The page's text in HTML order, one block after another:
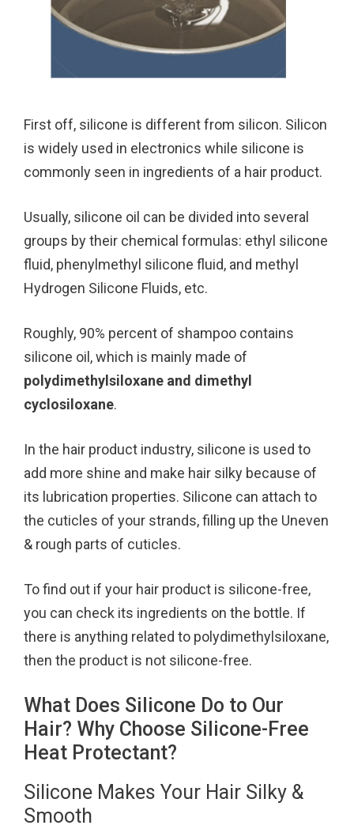
First off, silicone is different from silicon. Silicon
is widely used in electronics while silicone is
commonly seen in ingredients of a hair product.
Usually, silicone oil can be divided into several
groups by their chemical formulas: ethyl silicone
fluid, phenylmethyl silicone fluid, and methyl
Hydrogen Silicone Fluids, etc.
Roughly, 90% percent of shampoo contains
silicone oil, which is mainly made of
polydimethylsiloxane and dimethyl
cyclosiloxane.
In the hair product industry, silicone is used to
add more shine and make hair silky because of
its lubrication properties. Silicone can attach to
the cuticles of your strands, filling up the Uneven
& rough parts of cuticles.
To find out if your hair product is silicone-free,
you can check its ingredients on the bottle. If
there is anything related to polydimethylsiloxane,
then the product is not silicone-free.
What Does Silicone Do to Our
Hair? Why Choose Silicone-Free
Heat Protectant?
Silicone Makes Your Hair Silky &
Smooth